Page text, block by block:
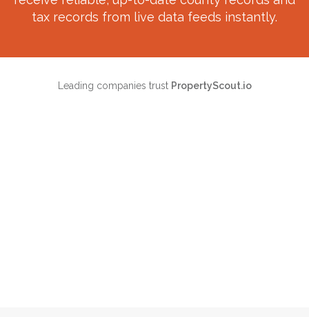
tax records from live data feeds instantly.
Leading companies trust PropertyScout.io